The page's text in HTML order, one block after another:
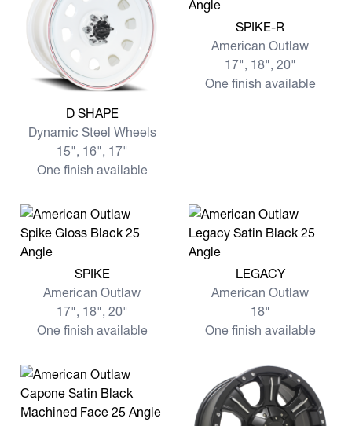
View more D SHAPE
D SHAPE
Dynamic Steel Wheels
15", 16", 17"
One finish available
View more SPIKE-R
SPIKE-R
American Outlaw
17", 18", 20"
One finish available
View more SPIKE
SPIKE
American Outlaw
17", 18", 20"
One finish available
View more LEGACY
LEGACY
American Outlaw
18"
One finish available